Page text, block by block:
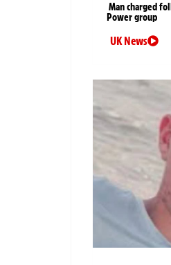
Man charged
Power group
UK News